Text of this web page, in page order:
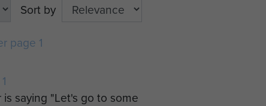
Sort by
page 1
saying "Let's go to some